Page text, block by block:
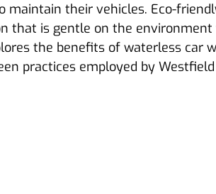
maintain their vehicles. Eco-
that is gentle on the
the benefits of waterless car
practices employed by